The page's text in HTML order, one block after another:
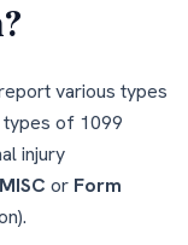
various types
types of 1099
injury
or Form